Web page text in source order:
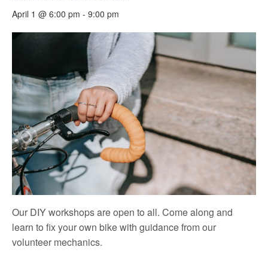
April 1 @ 6:00 pm - 9:00 pm
Our DIY workshops are open to all. Come along and
learn to fix your own bike with guidance from our
volunteer mechanics.